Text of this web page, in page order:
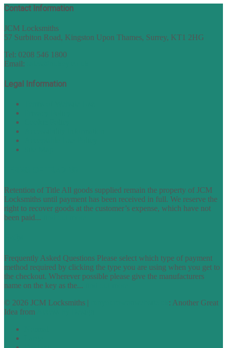
Contact Information
JCM Locksmiths
57 Surbiton Road, Kingston Upon Thames, Surrey, KT1 2HG
Tel: 0208 546 1800
Email:
Legal Information
Retention of Title All goods supplied remain the property of JCM
Locksmiths until payment has been received in full. We reserve the
right to recover goods at the customer’s expense, which have not
been paid...
Frequently Asked Questions Please select which type of payment
method required by clicking the type you are using when you get to
the checkout. Wherever possible please give the manufacturers
name on the key as the...
© 2026 JCM Locksmiths |
: Another Great
Idea from